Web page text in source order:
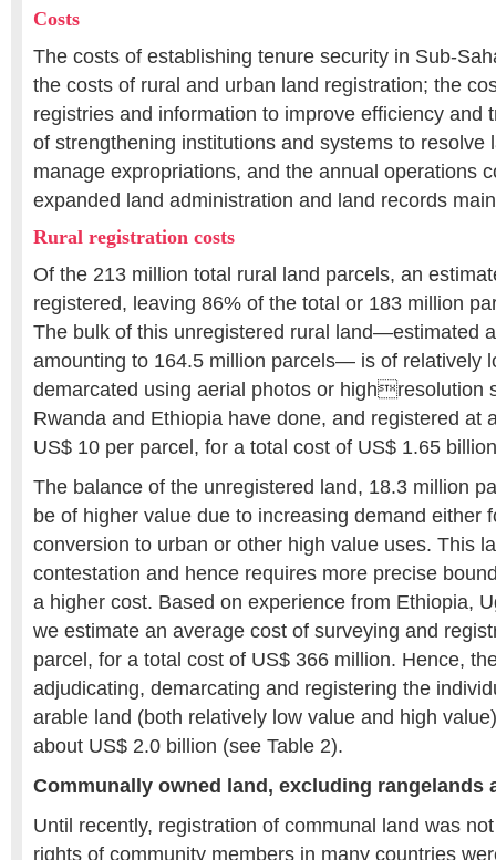
Costs
The costs of establishing tenure security in Sub-
the costs of rural and urban land registration; the
registries and information to improve efficiency and
of strengthening institutions and systems to resolve
manage expropriations, and the annual operations
expanded land administration and land records
Rural registration costs
Of the 213 million total rural land parcels, an
registered, leaving 86% of the total or 183 million
The bulk of this unregistered rural land―estimated
amounting to 164.5 million parcels― is of relatively
demarcated using aerial photos or highresolution
Rwanda and Ethiopia have done, and registered at
US$ 10 per parcel, for a total cost of US$ 1.65
The balance of the unregistered land, 18.3 million
be of higher value due to increasing demand either
conversion to urban or other high value uses. This
contestation and hence requires more precise
a higher cost. Based on experience from Ethiopia,
we estimate an average cost of surveying and
parcel, for a total cost of US$ 366 million. Hence,
adjudicating, demarcating and registering the
arable land (both relatively low value and high
about US$ 2.0 billion (see Table 2).
Communally owned land, excluding rangelands
Until recently, registration of communal land was
rights of community members in many countries